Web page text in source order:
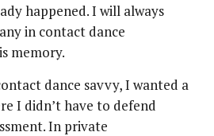
happened. I will always
in contact dance
memory.
dance savvy, I wanted a
I didn’t have to defend
In private